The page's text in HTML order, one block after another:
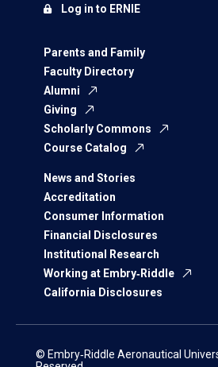
Parents and Family
Faculty Directory
Alumni
Giving
Scholarly Commons
Course Catalog
News and Stories
Accreditation
Consumer Information
Financial Disclosures
Institutional Research
Working at Embry‑Riddle
California Disclosures
Log in to ERNIE
© Embry‑Riddle Aeronautical